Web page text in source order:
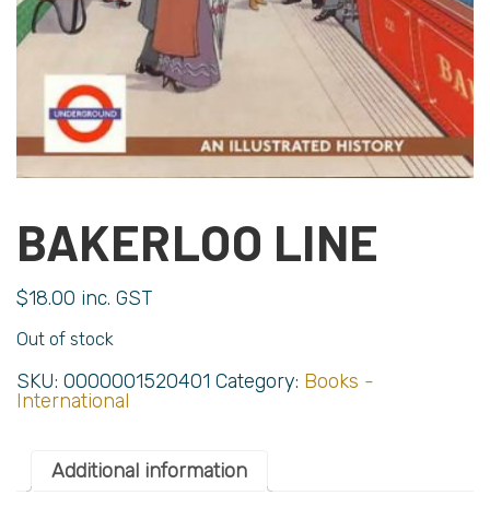
BAKERLOO LINE
$18.00 inc. GST
Out of stock
SKU: 0000001520401 Category: Books -
International
Additional information